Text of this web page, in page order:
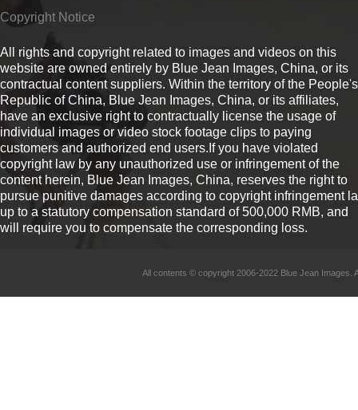
Copyright Notice
All rights and copyright related to images and videos on this
website are owned entirely by Blue Jean Images, China, or its
contractual content suppliers. Within the territory of the People's
Republic of China, Blue Jean Images, China, or its affiliates,
have an exclusive right to contractually license the usage of
individual images or video stock footage clips to paying
customers and authorized end users.If you have violated
copyright law by any unauthorized use or infringement of the
content herein, Blue Jean Images, China, reserves the right to
pursue punitive damages according to copyright infringement
up to a statutory compensation standard of 500,000 RMB, and
will require you to compensate the corresponding loss.
All contents © copyright 2006-2022 Blue Jean Images.